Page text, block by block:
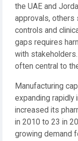
the UAE and
approvals, others
controls and
gaps requires
with
often central to
Manufacturing
expanding rapidly
increased its
in 2010 to 23 in
growing demand